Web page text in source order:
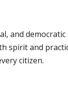
and
and
citizen.